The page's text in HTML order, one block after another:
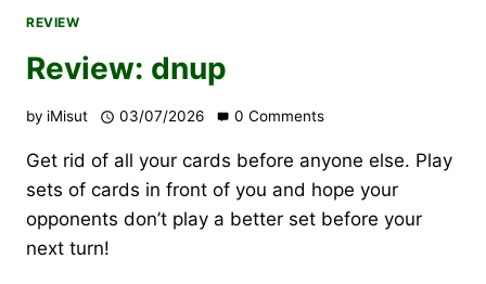
REVIEW
Review: dnup
by iMisut 03/07/2026 0 Comments
Get rid of all your cards before anyone else. Play
sets of cards in front of you and hope your
opponents don’t play a better set before your
next turn!